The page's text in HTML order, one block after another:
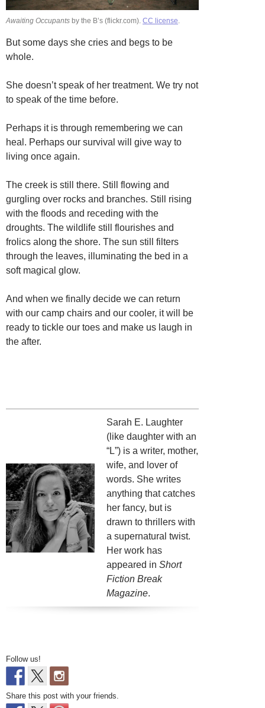
Awaiting Occupants by the B’s (flickr.com). CC license.
But some days she cries and begs to be
whole.
She doesn’t speak of her treatment. We try not
to speak of the time before.
Perhaps it is through remembering we can
heal. Perhaps our survival will give way to
living once again.
The creek is still there. Still flowing and
gurgling over rocks and branches. Still rising
with the floods and receding with the
droughts. The wildlife still flourishes and
frolics along the shore. The sun still filters
through the leaves, illuminating the bed in a
soft magical glow.
And when we finally decide we can return
with our camp chairs and our cooler, it will be
ready to tickle our toes and make us laugh in
the after.
Sarah E. Laughter
(like daughter with an
“L”) is a writer, mother,
wife, and lover of
words. She writes
anything that catches
her fancy, but is
drawn to thrillers with
a supernatural twist.
Her work has
appeared in Short
Fiction Break
Magazine.
Follow us!
Share this post with your friends.